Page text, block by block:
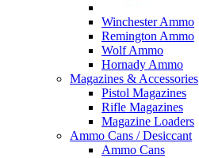
Winchester Ammo
Remington Ammo
Wolf Ammo
Hornady Ammo
Magazines & Accessories
Pistol Magazines
Rifle Magazines
Magazine Loaders
Ammo Cans / Desiccant
Ammo Cans